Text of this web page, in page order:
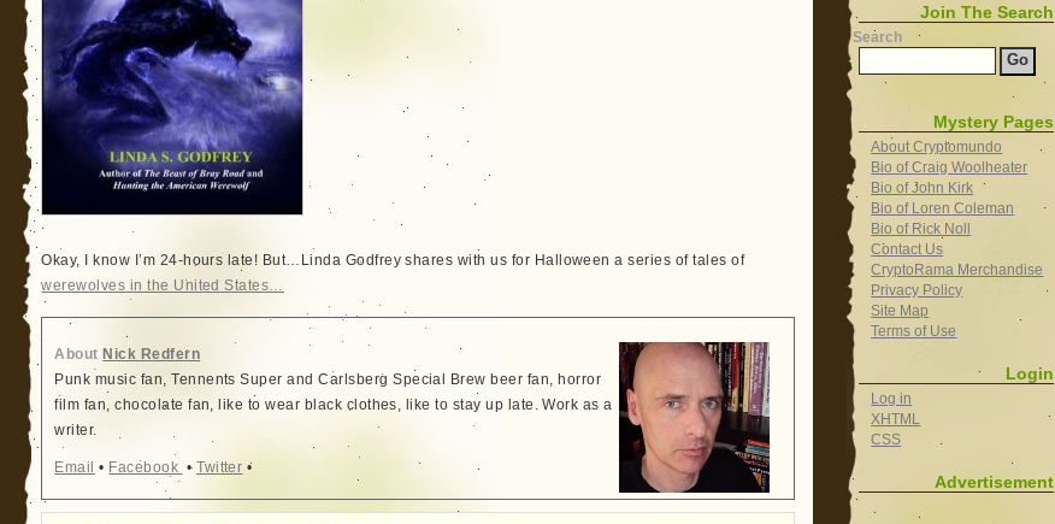
Okay, I know I’m 24-hours late! But…Linda Godfrey shares with us for Halloween a series of tales of
werewolves in the United States…
About Nick Redfern
Punk music fan, Tennents Super and Carlsberg Special Brew beer fan, horror
film fan, chocolate fan, like to wear black clothes, like to stay up late. Work as a
writer.
Email • Facebook •Twitter •
Join The Search
Search
Mystery Pages
About Cryptomundo
Bio of Craig Woolheater
Bio of John Kirk
Bio of Loren Coleman
Bio of Rick Noll
Contact Us
CryptoRama Merchandise
Privacy Policy
Site Map
Terms of Use
Login
Log in
XHTML
CSS
Advertisement